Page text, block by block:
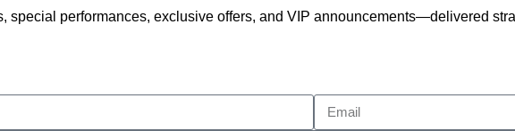
special performances, exclusive offers, and VIP announcements—delivered